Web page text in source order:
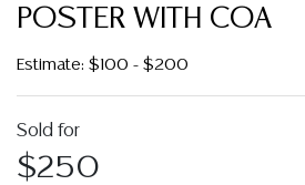
POSTER WITH COA
Estimate: $100 - $200
Sold for
$250